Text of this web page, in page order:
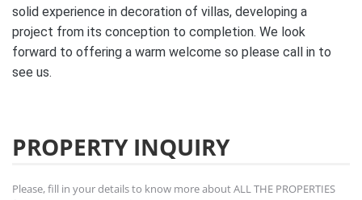
solid experience in decoration of villas, developing a
project from its conception to completion. We look
forward to offering a warm welcome so please call in to
see us.
PROPERTY INQUIRY
Please, fill in your details to know more about ALL THE PROPERTIES